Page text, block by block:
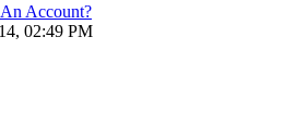
Account?
02:49 PM